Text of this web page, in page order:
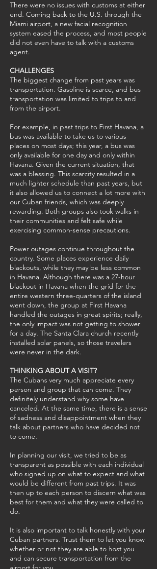
There were no issues with customs at either
end. Coming back to the U.S. through the
Miami airport, a new facial recognition
system eased the process, and most people
did not even have to talk with a customs
agent.
CHALLENGES
The biggest change from past years was
transportation. Gasoline is scarce, and bus
transportation was limited to trips to and
from the airport.
For example, in past trips to First Havana, a
bus was available to take us to various
places on most days; this year, a bus was
only available for one day and only within
Havana. Given the current situation, that
was a blessing. This scarcity resulted in a
much lighter schedule than past years, but
it also allowed us to connect a lot more with
our Cuban friends, which was deeply
rewarding. Both groups also took walks in
their communities and felt safe while
exercising common-sense precautions.
Power outages continue throughout the
country. Some places experience daily
blackouts, while they may be less common
in Havana. Although there was a 27-hour
blackout in Havana when the grid for the
entire western three-quarters of the island
went down, the group at First Havana
handled the outages in great spirits; really,
the only impact was not getting to shower
for a day. The Santa Clara church recently
installed solar panels, so those travelers
were never in the dark.
THINKING ABOUT A VISIT?
The Cubans very much appreciate every
person and group that can come. They
definitely understand why some have
canceled. At the same time, there is a sense
of sadness and disappointment when they
talk about partners who have decided not
to come.
In planning our visit, we tried to be as
transparent as possible with each individual
who signed up on what to expect and what
would be different from past trips. It was
then up to each person to discern what was
best for them and what they were called to
do.
It is also important to talk honestly with your
Cuban partners. Trust them to let you know
whether or not they are able to host you
and can secure transportation from the